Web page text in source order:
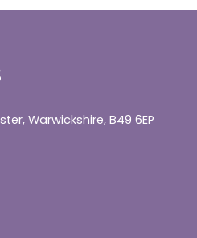
Warwickshire, B49 6EP